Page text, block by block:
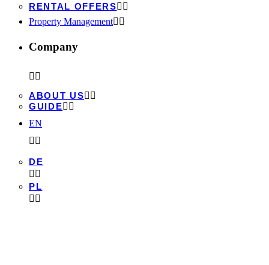
RENTAL OFFERS
Property Management
Company
ABOUT US
GUIDE
EN
DE
PL